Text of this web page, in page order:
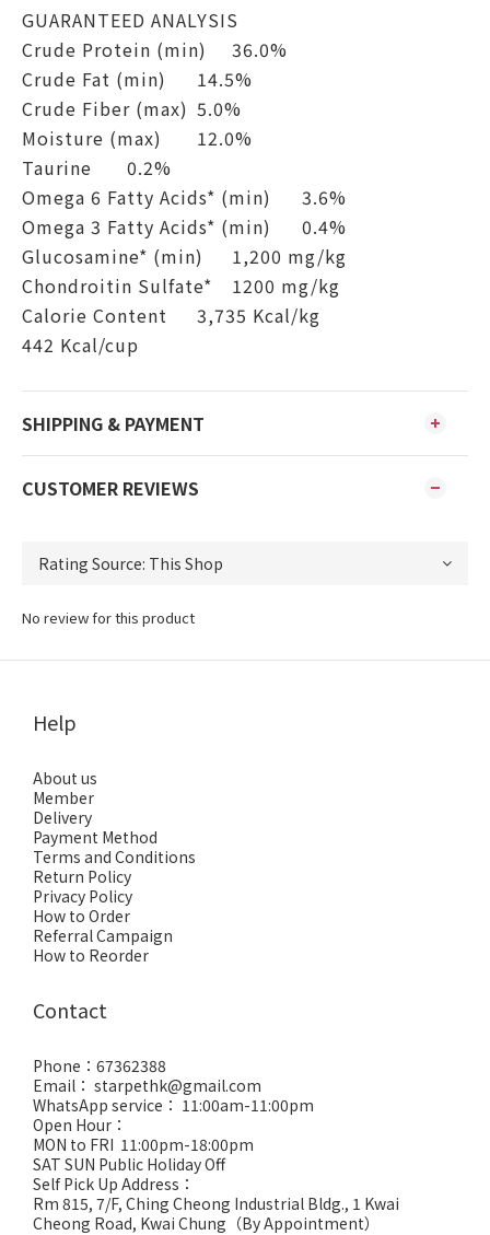
GUARANTEED ANALYSIS
Crude Protein (min)
36.0%
Crude Fat (min)
14.5%
Crude Fiber (max) 5.0%
Moisture (max)
12.0%
Taurine
0.2%
Omega 6 Fatty Acids* (min)
3.6%
Omega 3 Fatty Acids* (min)
0.4%
Glucosamine* (min)
1,200 mg/kg
Chondroitin Sulfate*
1200 mg/kg
Calorie Content
3,735 Kcal/kg
442 Kcal/cup
SHIPPING & PAYMENT
CUSTOMER REVIEWS
No review for this product
Help
About us
Member
Delivery
Payment Method
Terms and Conditions
Return Policy
Privacy Policy
How to Order
Referral Campaign
How to Reorder
Contact
Phone：67362388
Email： starpethk@gmail.com
WhatsApp service： 11:00am-11:00pm
Open Hour：
MON to FRI 11:00pm-18:00pm
SAT SUN Public Holiday Off
Self Pick Up Address：
Rm 815, 7/F, Ching Cheong Industrial Bldg., 1 Kwai
Cheong Road, Kwai Chung（By Appointment）